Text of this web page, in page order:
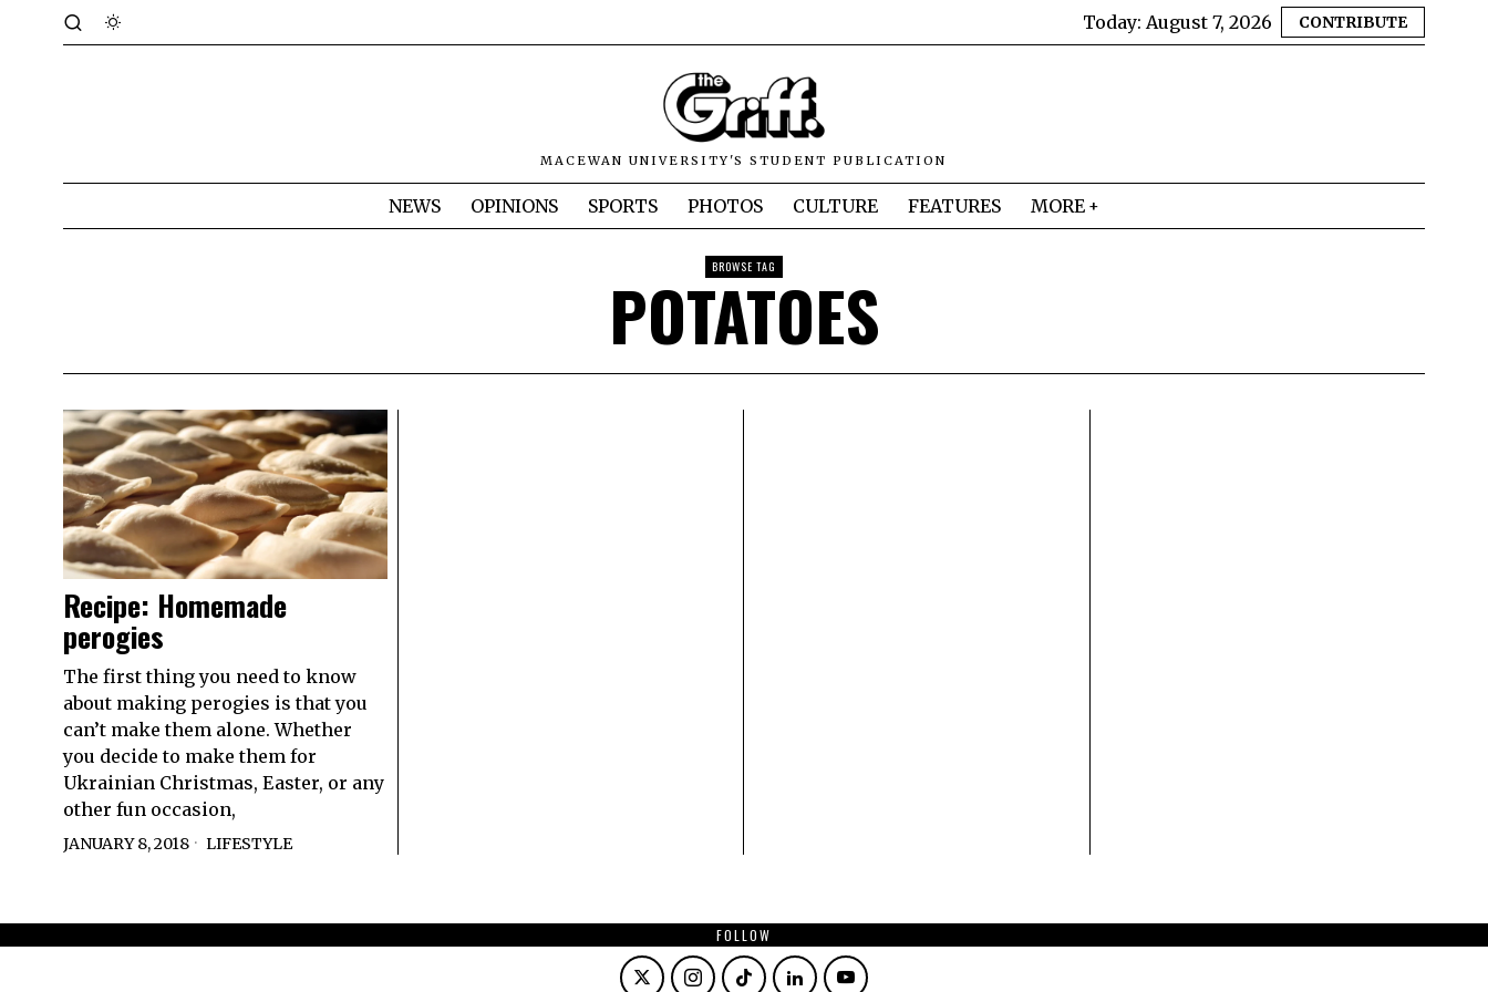
Today: August 7, 2026 CONTRIBUTE
MACEWAN UNIVERSITY'S STUDENT PUBLICATION
NEWS OPINIONS SPORTS PHOTOS CULTURE FEATURES MORE
BROWSE TAG
POTATOES
Recipe: Homemade
perogies
The first thing you need to know
about making perogies is that you
can’t make them alone. Whether
you decide to make them for
Ukrainian Christmas, Easter, or any
other fun occasion,
JANUARY 8, 2018 LIFESTYLE
FOLLOW